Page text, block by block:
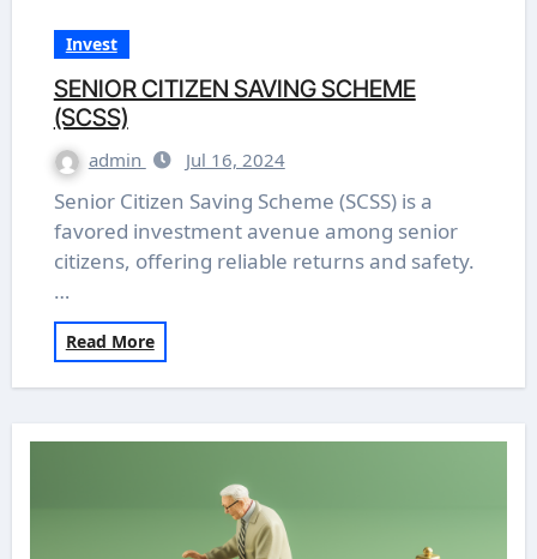
Invest
SENIOR CITIZEN SAVING SCHEME
(SCSS)
admin Jul 16, 2024
Senior Citizen Saving Scheme (SCSS) is a
favored investment avenue among senior
citizens, offering reliable returns and safety.
…
Read More